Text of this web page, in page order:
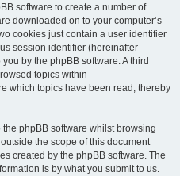
software to create a number of
downloaded on to your computer’s
cookies just contain a user identifier
session identifier (hereinafter
by the phpBB software. A third
topics within
which topics have been read, thereby
phpBB software whilst browsing
the scope of this document
created by the phpBB software. The
is by what you submit to us.